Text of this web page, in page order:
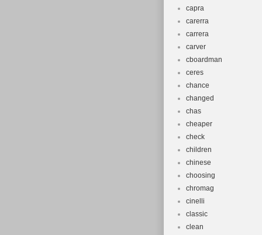
capra
carerra
carrera
carver
cboardman
ceres
chance
changed
chas
cheaper
check
children
chinese
choosing
chromag
cinelli
classic
clean